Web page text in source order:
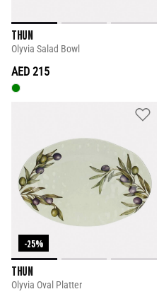
THUN
Olyvia Salad Bowl
AED 215
-25%
THUN
Olyvia Oval Platter